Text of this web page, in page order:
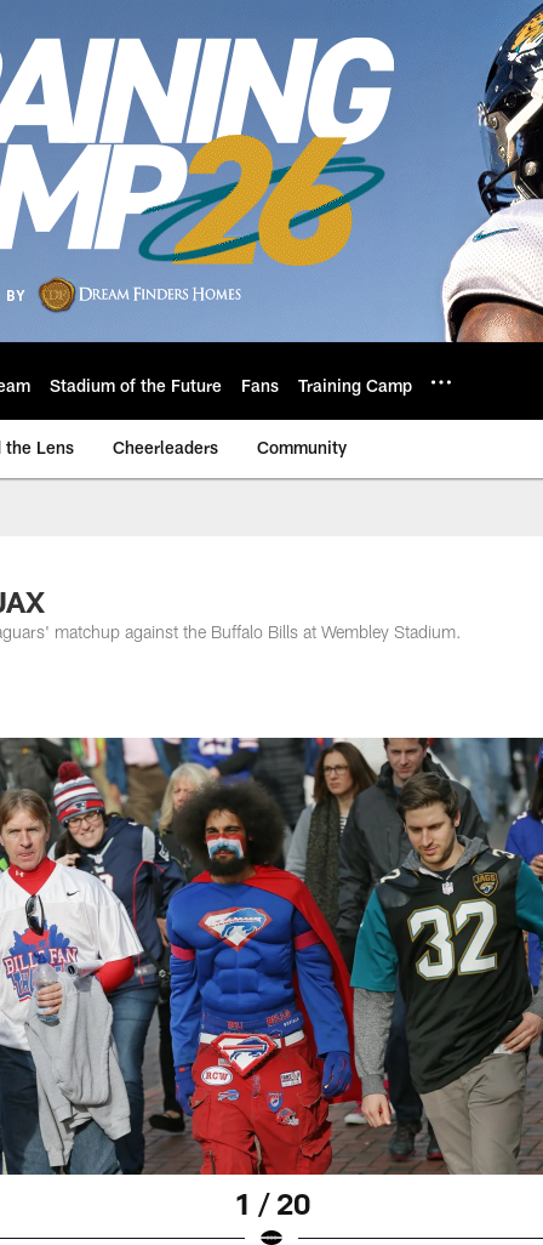
Stadium of the Future Fans Training Camp
the Lens Cheerleaders Community
Photos |
matchup against the Buffalo Bills at Wembley Stadium.
1 / 20